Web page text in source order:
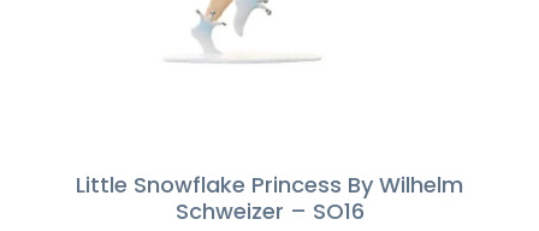
Little Snowflake Princess By Wilhelm
Schweizer – SO16